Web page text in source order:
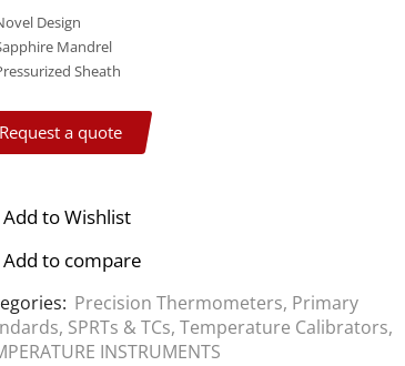
Design
Mandrel
Sheath
Request a quote
Add to Wishlist
Add to compare
Precision Thermometers, Primary
, SPRTs & TCs,Temperature Calibrators,
INSTRUMENTS